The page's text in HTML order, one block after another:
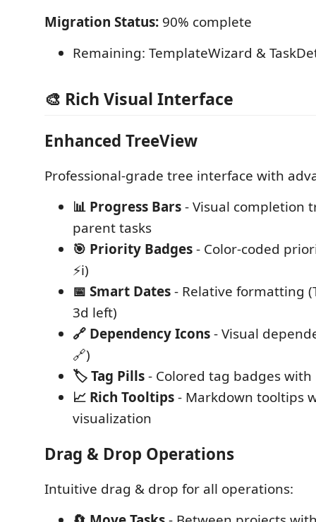
Migration Status: 90% complete
Remaining: TemplateWizard &
🎨 Rich Visual Interface
Enhanced TreeView
Professional-grade tree interface with
📊 Progress Bars- Visual completion
parent tasks
🎯 Priority Badges- Color-coded
⚡ℹ️)
📅 Smart Dates- Relative formatting
3d left)
🔗 Dependency Icons- Visual
🔗)
🏷️ Tag Pills- Colored tag badges
📈 Rich Tooltips- Markdown tooltips
visualization
Drag & Drop Operations
Intuitive drag & drop for all operations: